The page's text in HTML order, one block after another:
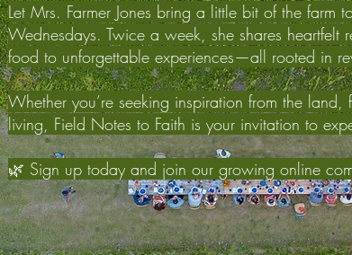
Let Mrs. Farmer Jones bring a little bit of the
Wednesdays. Twice a week, she shares heartfelt
food to unforgettable experiences—all rooted in
Whether you’re seeking inspiration from the
living, Field Notes to Faith is your invitation to
🌿 Sign up today and join our growing online